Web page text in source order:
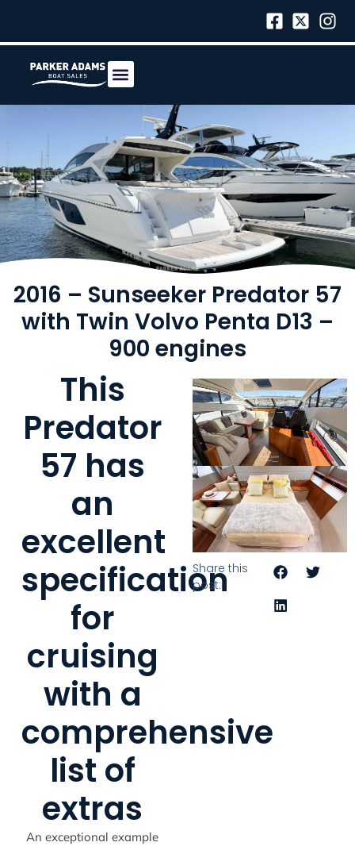
2016 – Sunseeker Predator 57
with Twin Volvo Penta D13 –
900 engines
This
Predator
57 has
an
excellent
specification
for
cruising
with a
comprehensive
list of
extras
An exceptional example
Share this
post: